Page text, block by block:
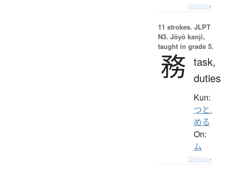
Details ▸
11 strokes. JLPT
N3. Jōyō kanji,
taught in grade 5.
務 task,
duties
Kun:
つと.
める
On:
ム
Details ▸